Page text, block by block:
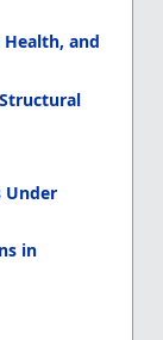
and
Under
in